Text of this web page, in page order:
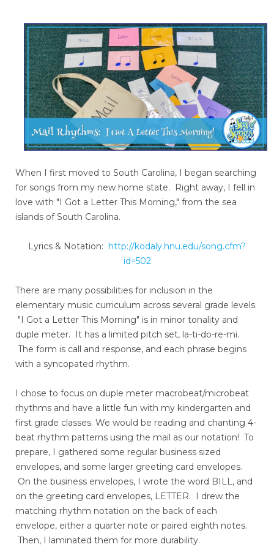
When I first moved to South Carolina, I began searching
for songs from my new home state. Right away, I fell in
love with "I Got a Letter This Morning," from the sea
islands of South Carolina.
Lyrics & Notation: http://kodaly.hnu.edu/song.cfm?
id=502
There are many possibilities for inclusion in the
elementary music curriculum across several grade levels.
"I Got a Letter This Morning" is in minor tonality and
duple meter. It has a limited pitch set, la-ti-do-re-mi.
The form is call and response, and each phrase begins
with a syncopated rhythm.
I chose to focus on duple meter macrobeat/microbeat
rhythms and have a little fun with my kindergarten and
first grade classes. We would be reading and chanting 4-
beat rhythm patterns using the mail as our notation! To
prepare, I gathered some regular business sized
envelopes, and some larger greeting card envelopes.
On the business envelopes, I wrote the word BILL, and
on the greeting card envelopes, LETTER. I drew the
matching rhythm notation on the back of each
envelope, either a quarter note or paired eighth notes.
Then, I laminated them for more durability.